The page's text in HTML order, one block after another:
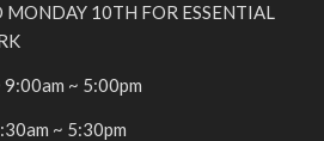
MONDAY 10TH FOR ESSENTIAL
~ 5:00pm
~ 5:30pm